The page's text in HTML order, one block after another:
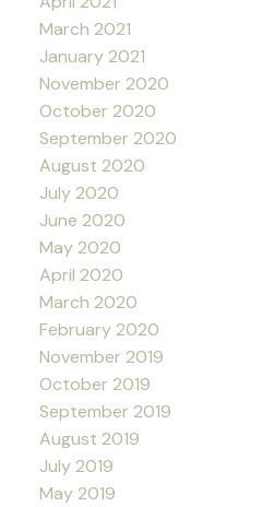
March 2021
January 2021
November 2020
October 2020
September 2020
August 2020
July 2020
June 2020
May 2020
April 2020
March 2020
February 2020
November 2019
October 2019
September 2019
August 2019
July 2019
May 2019